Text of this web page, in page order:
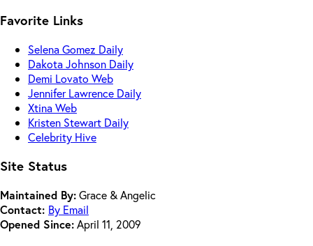
Favorite Links
Selena Gomez Daily
Dakota Johnson Daily
Demi Lovato Web
Jennifer Lawrence Daily
Xtina Web
Kristen Stewart Daily
Celebrity Hive
Site Status
Maintained By:Grace & Angelic
Contact: By Email
Opened Since:April 11, 2009